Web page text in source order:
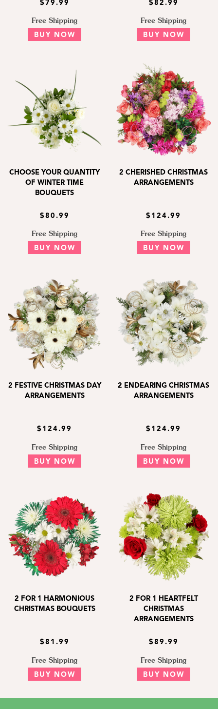
$79.99
Free Shipping
BUY NOW
$82.99
Free Shipping
BUY NOW
CHOOSE YOUR QUANTITY
OF WINTER TIME
BOUQUETS
$80.99
Free Shipping
BUY NOW
2 CHERISHED CHRISTMAS
ARRANGEMENTS
$124.99
Free Shipping
BUY NOW
2 FESTIVE CHRISTMAS DAY
ARRANGEMENTS
$124.99
Free Shipping
BUY NOW
2 ENDEARING CHRISTMAS
ARRANGEMENTS
$124.99
Free Shipping
BUY NOW
2 FOR 1 HARMONIOUS
CHRISTMAS BOUQUETS
$81.99
Free Shipping
BUY NOW
2 FOR 1 HEARTFELT
CHRISTMAS
ARRANGEMENTS
$89.99
Free Shipping
BUY NOW